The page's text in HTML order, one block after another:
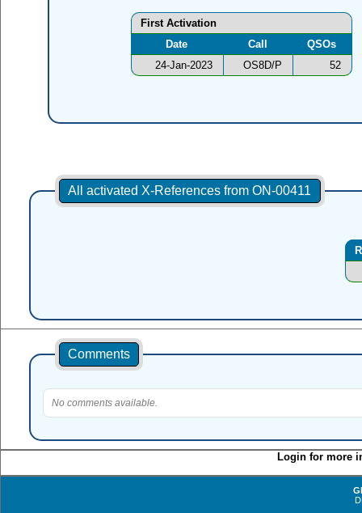
First Activation
Date
Call
QSOs
24-Jan-2023
OS8D/P 52
All activated X-References from ON-00411
Comments
No comments available.
Login for more